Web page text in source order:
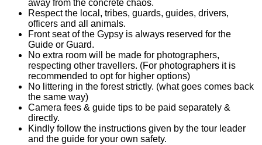
away from the concrete chaos.
Respect the local, tribes, guards, guides, drivers,
officers and all animals.
Front seat of the Gypsy is always reserved for the
Guide or Guard.
No extra room will be made for photographers,
respecting other travellers. (For photographers it is
recommended to opt for higher options)
No littering in the forest strictly. (what goes comes back
the same way)
Camera fees & guide tips to be paid separately &
directly.
Kindly follow the instructions given by the tour leader
and the guide for your own safety.